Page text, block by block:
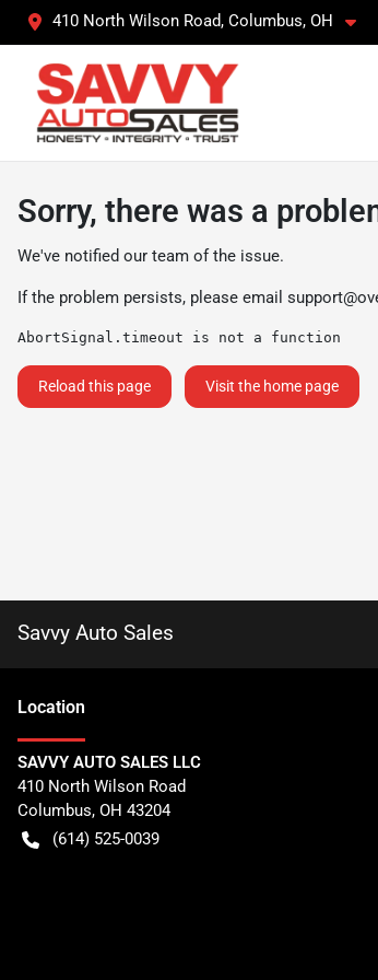
410 North Wilson Road, Columbus, OH
Sorry, there was a
We've notified our team of the issue.
If the problem persists, please email
AbortSignal.timeout is not a function
Reload this page Visit the home page
Savvy Auto Sales
Location
SAVVY AUTO SALES LLC
410 North Wilson Road
Columbus, OH 43204
(614) 525-0039